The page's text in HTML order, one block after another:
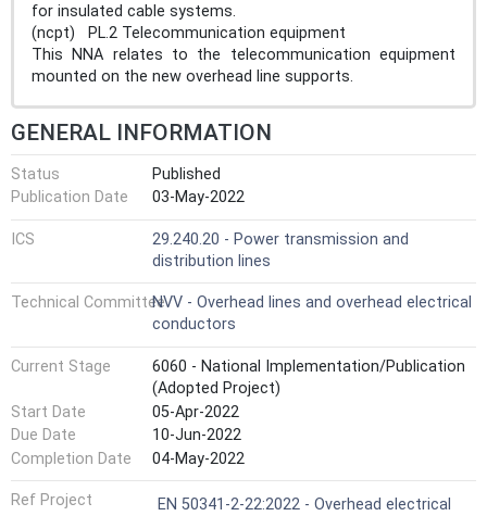
for insulated cable systems.
(ncpt) PL.2 Telecommunication equipment
This NNA relates to the telecommunication equipment
mounted on the new overhead line supports.
GENERAL INFORMATION
Status
Published
Publication Date
03-May-2022
ICS
29.240.20 - Power transmission and
distribution lines
Technical CommitteeNVV - Overhead lines and overhead electrical
conductors
Current Stage
6060 - National Implementation/Publication
(Adopted Project)
Start Date
05-Apr-2022
Due Date
10-Jun-2022
Completion Date
04-May-2022
Ref Project
EN 50341-2-22:2022 - Overhead electrical